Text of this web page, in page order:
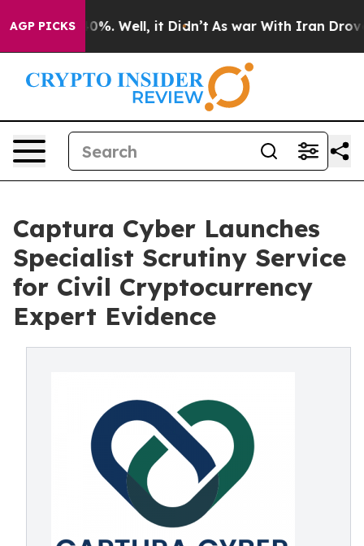
AGP PICKS40%. Well, it Didn’t As war With Iran Drove oil
Captura Cyber Launches
Specialist Scrutiny Service
for Civil Cryptocurrency
Expert Evidence